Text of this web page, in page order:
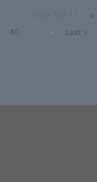
Page 5 of 13
«
10 ... » Last »